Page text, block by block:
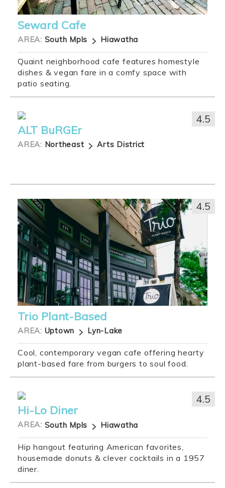
Seward Cafe
AREA: South Mpls Hiawatha
Quaint neighborhood cafe features homestyle
dishes & vegan fare in a comfy space with
patio seating.
ALT BuRGEr
AREA: Northeast Arts District
4.5
Trio Plant-Based
AREA: Uptown Lyn-Lake
4.5
Cool, contemporary vegan cafe offering hearty
plant-based fare from burgers to soul food.
Hi-Lo Diner
AREA: South Mpls Hiawatha
4.5
Hip hangout featuring American favorites,
housemade donuts & clever cocktails in a 1957
diner.